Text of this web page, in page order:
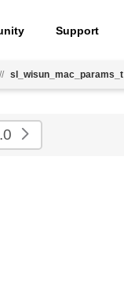
Support
// sl_wisun_mac_params_t